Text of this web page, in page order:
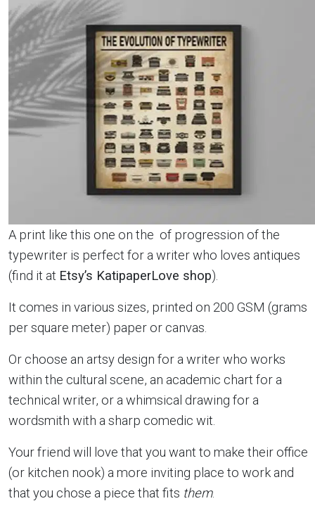
A print like this one on the of progression of the
typewriter is perfect for a writer who loves antiques
(find it at Etsy’s KatipaperLove shop).
It comes in various sizes, printed on 200 GSM (grams
per square meter) paper or canvas.
Or choose an artsy design for a writer who works
within the cultural scene, an academic chart for a
technical writer, or a whimsical drawing for a
wordsmith with a sharp comedic wit.
Your friend will love that you want to make their office
(or kitchen nook) a more inviting place to work and
that you chose a piece that fits them.